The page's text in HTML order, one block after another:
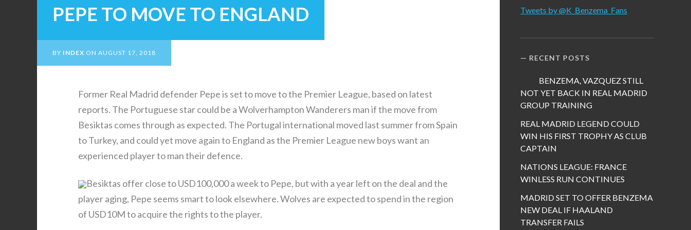
PEPE TO MOVE TO ENGLAND
BY INDEX ON AUGUST 17, 2018
Former Real Madrid defender Pepe is set to move to the Premier League, based on latest
reports. The Portuguese star could be a Wolverhampton Wanderers man if the move from
Besiktas comes through as expected. The Portugal international moved last summer from Spain
to Turkey, and could yet move again to England as the Premier League new boys want an
experienced player to man their defence.
Besiktas offer close to USD100,000 a week to Pepe, but with a year left on the deal and the
player aging, Pepe seems smart to look elsewhere. Wolves are expected to spend in the region
of USD10M to acquire the rights to the player.
Tweets by @K_Benzema_Fans
RECENT POSTS
BENZEMA, VAZQUEZ STILL
NOT YET BACK IN REAL MADRID
GROUP TRAINING
REAL MADRID LEGEND COULD
WIN HIS FIRST TROPHY AS CLUB
CAPTAIN
NATIONS LEAGUE: FRANCE
WINLESS RUN CONTINUES
MADRID SET TO OFFER BENZEMA
NEW DEAL IF HAALAND
TRANSFER FAILS